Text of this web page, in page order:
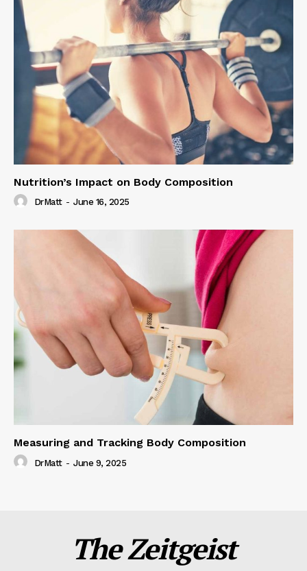
Nutrition’s Impact on Body Composition
DrMatt - June 16, 2025
Measuring and Tracking Body Composition
DrMatt - June 9, 2025
The Zeitgeist